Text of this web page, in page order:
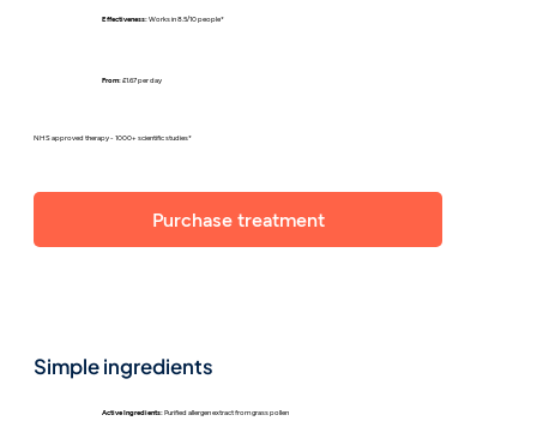
Effectiveness:Works in 8.5/10 people*
From:£1.67 per day
NHS approved therapy - 1000+ scientific studies*
Purchase treatment
Simple ingredients
Active Ingredients:Purified allergen extract from grass pollen